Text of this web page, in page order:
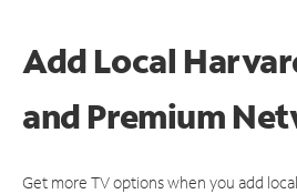
Add Local
and Premium
Get more TV options when you add